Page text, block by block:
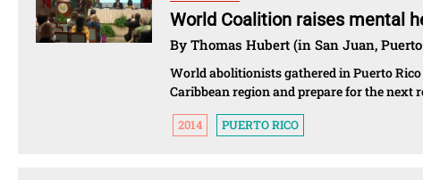
World Coalition raises mental
By Thomas Hubert (in San Juan,
World abolitionists gathered in Puerto
Caribbean region and prepare for the
2014 PUERTO RICO